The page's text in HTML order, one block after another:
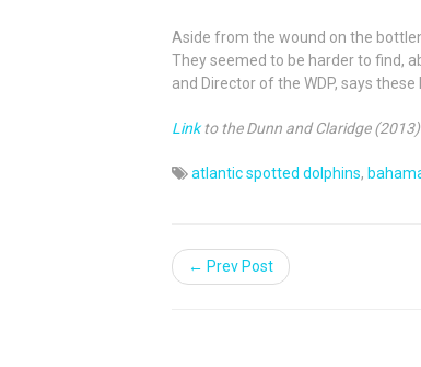
Aside from the wound on the
They seemed to be harder to find,
and Director of the WDP, says
Linkto the Dunn and Claridge (2013)
atlantic spotted dolphins,
← Prev Post